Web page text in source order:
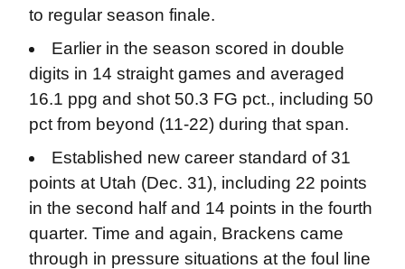
to regular season finale.
Earlier in the season scored in double
digits in 14 straight games and averaged
16.1 ppg and shot 50.3 FG pct., including 50
pct from beyond (11-22) during that span.
Established new career standard of 31
points at Utah (Dec. 31), including 22 points
in the second half and 14 points in the fourth
quarter. Time and again, Brackens came
through in pressure situations at the foul line